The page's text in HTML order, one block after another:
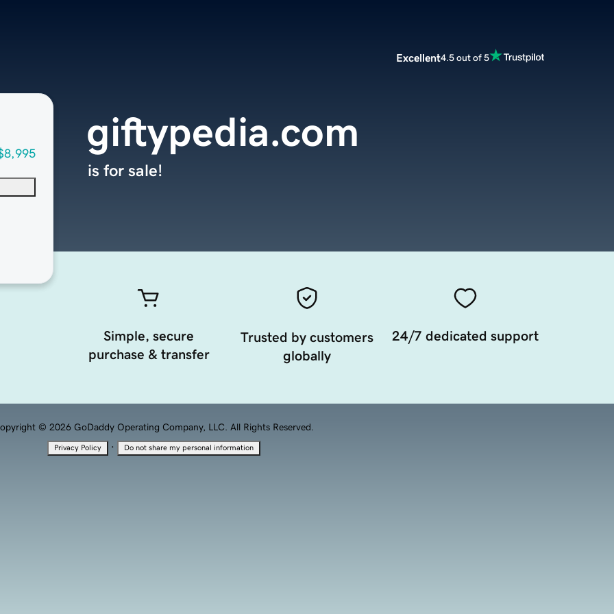
Excellent4.5 out of 5
giftypedia.com
is for sale!
Simple, secure
purchase & transfer
Trusted by customers
globally
24/7 dedicated support
© 2026 GoDaddy Operating Company, LLC. All Rights Reserved.
Privacy Policy · Do not share my personal information